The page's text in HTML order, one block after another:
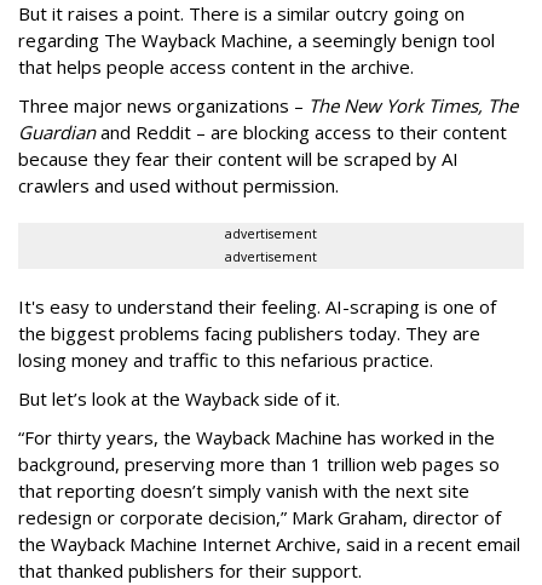
But it raises a point. There is a similar outcry going on
regarding The Wayback Machine, a seemingly benign tool
that helps people access content in the archive.
Three major news organizations – The New York Times, The
Guardianand Reddit – are blocking access to their content
because they fear their content will be scraped by AI
crawlers and used without permission.
advertisement
advertisement
It's easy to understand their feeling. AI-scraping is one of
the biggest problems facing publishers today. They are
losing money and traffic to this nefarious practice.
But let’s look at the Wayback side of it.
“For thirty years, the Wayback Machine has worked in the
background, preserving more than 1 trillion web pages so
that reporting doesn’t simply vanish with the next site
redesign or corporate decision,” Mark Graham, director of
the Wayback Machine Internet Archive, said in a recent email
that thanked publishers for their support.